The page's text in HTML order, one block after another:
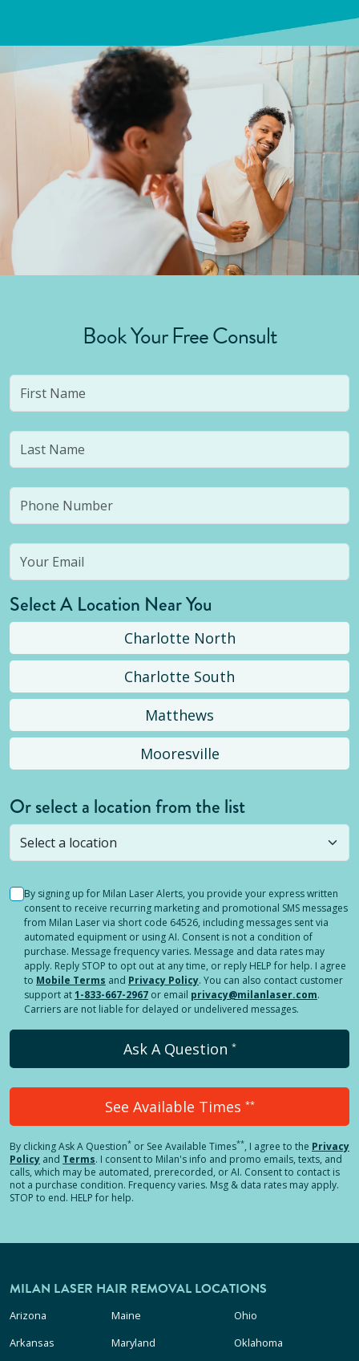
Book Your Free Consult
Select A Location Near You
Charlotte North
Charlotte South
Matthews
Mooresville
Or select a location from the list
Selected location is not open yet, but you can
stillsubmit a question! Or select a different location.
By signing up for Milan Laser Alerts, you provide your express written
consent to receive recurring marketing and promotional SMS messages
from Milan Laser via short code 64526, including messages sent via
automated equipment or using AI. Consent is not a condition of
purchase. Message frequency varies. Message and data rates may
apply. Reply STOP to opt out at any time, or reply HELP for help. I agree
to Mobile Terms and Privacy Policy. You can also contact customer
support at1-833-667-2967 or email privacy@milanlaser.com.
Carriers are not liable for delayed or undelivered messages.
Ask A Question *
See Available Times **
By clickingAsk A Question* or See Available Times**, I agree to the Privacy
Policy and Terms. I consent to Milan's info and promo emails, texts, and
calls, which may be automated, prerecorded, or AI. Consent to contact is
not a purchase condition. Frequency varies. Msg & data rates may apply.
STOP to end. HELP for help.
MILAN LASER HAIR REMOVAL LOCATIONS
Arizona
Arkansas
Maine
Maryland
Ohio
Oklahoma